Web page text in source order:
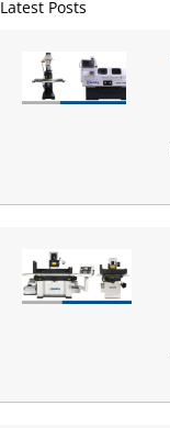
Latest Posts